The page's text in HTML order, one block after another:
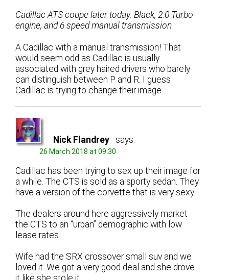
Cadillac ATS coupe later today. Black, 2.0 Turbo
engine, and 6 speed manual transmission
A Cadillac with a manual transmission! That
would seem odd as Cadillac is usually
associated with grey haired drivers who barely
can distinguish between P and R. I guess
Cadillac is trying to change their image.
Nick Flandrey says:
26 March 2018 at 09:30
Cadillac has been trying to sex up their image for
a while. The CTS is sold as a sporty sedan. They
have a version of the corvette that is very sexy.
The dealers around here aggressively market
the CTS to an “urban” demographic with low
lease rates.
Wife had the SRX crossover small suv and we
loved it. We got a very good deal and she drove